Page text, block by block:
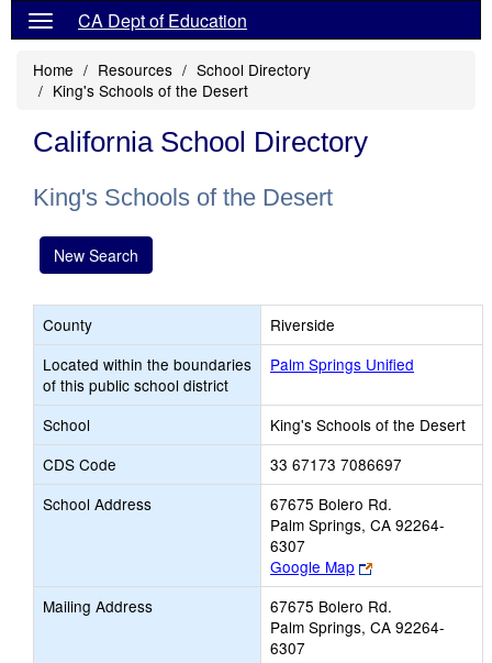
CA Dept of Education
Home Resources
School Directory
King's Schools of the Desert
California School Directory
King's Schools of the Desert
New Search
County
Riverside
Located within the boundaries
of this public school district
Palm Springs Unified
School
King's Schools of the Desert
CDS Code
33 67173 7086697
School Address
67675 Bolero Rd.
Palm Springs, CA 92264-
6307
Google Map
Link
opens
new
browser
Mailing Address
67675 Bolero Rd.
Palm Springs, CA 92264-
6307